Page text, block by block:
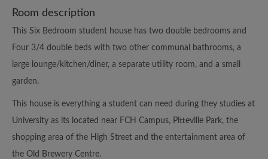
Room description
This Six Bedroom student house has two double bedrooms and
Four 3/4 double beds with two other communal bathrooms, a
large lounge/kitchen/diner, a separate utility room, and a small
garden.
This house is everything a student can need during they studies at
University as its located near FCH Campus, Pitteville Park, the
shopping area of the High Street and the entertainment area of
the Old Brewery Centre.